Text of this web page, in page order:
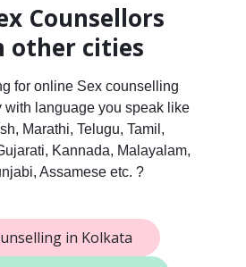
Counsellors
other cities
for online Sex counselling
with language you speak like
Marathi, Telugu, Tamil,
Kannada, Malayalam,
Assamese etc. ?
in Kolkata